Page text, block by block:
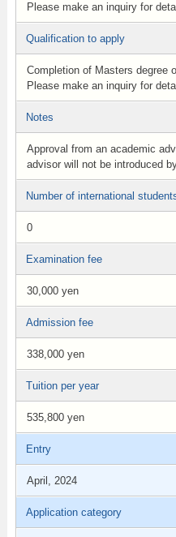
Please make an inquiry for
Qualification to apply
Completion of Masters degree
Please make an inquiry for
Notes
Approval from an academic
advisor will not be introduced
Number of international
0
Examination fee
30,000 yen
Admission fee
338,000 yen
Tuition per year
535,800 yen
Entry
April, 2024
Application category